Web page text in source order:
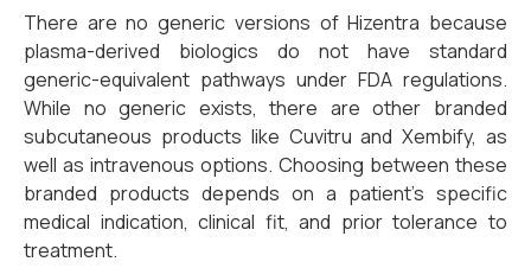
There are no generic versions of Hizentra because
plasma-derived biologics do not have standard
generic-equivalent pathways under FDA regulations.
While no generic exists, there are other branded
subcutaneous products like Cuvitru and Xembify, as
well as intravenous options. Choosing between these
branded products depends on a patient’s specific
medical indication, clinical fit, and prior tolerance to
treatment.